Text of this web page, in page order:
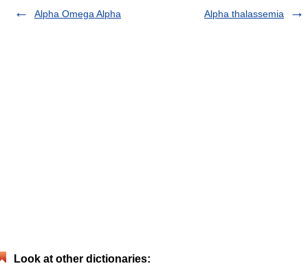
Alpha Omega Alpha
Alpha thalassemia
Look at other dictionaries: